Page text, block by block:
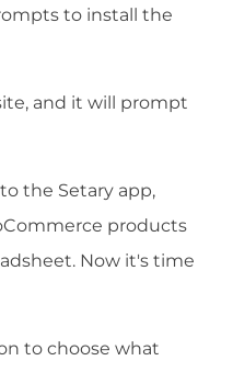
to install the
and it will prompt
the Setary app,
products
Now it's time
to choose what